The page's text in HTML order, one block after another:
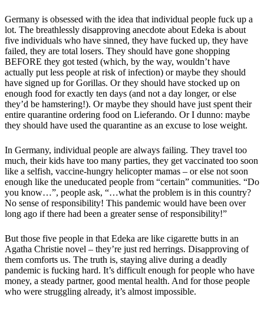
Germany is obsessed with the idea that individual people fuck up a
lot. The breathlessly disapproving anecdote about Edeka is about
five individuals who have sinned, they have fucked up, they have
failed, they are total losers. They should have gone shopping
BEFORE they got tested (which, by the way, wouldn’t have
actually put less people at risk of infection) or maybe they should
have signed up for Gorillas. Or they should have stocked up on
enough food for exactly ten days (and not a day longer, or else
they’d be hamstering!). Or maybe they should have just spent their
entire quarantine ordering food on Lieferando. Or I dunno: maybe
they should have used the quarantine as an excuse to lose weight.
In Germany, individual people are always failing. They travel too
much, their kids have too many parties, they get vaccinated too soon
like a selfish, vaccine-hungry helicopter mamas – or else not soon
enough like the uneducated people from “certain” communities. “Do
you know…”, people ask, “…what the problem is in this country?
No sense of responsibility! This pandemic would have been over
long ago if there had been a greater sense of responsibility!”
But those five people in that Edeka are like cigarette butts in an
Agatha Christie novel – they’re just red herrings. Disapproving of
them comforts us. The truth is, staying alive during a deadly
pandemic is fucking hard. It’s difficult enough for people who have
money, a steady partner, good mental health. And for those people
who were struggling already, it’s almost impossible.